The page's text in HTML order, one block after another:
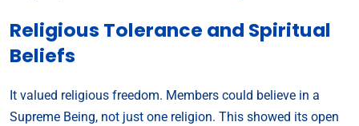
Religious Tolerance and Spiritual
Beliefs
It valued religious freedom. Members could believe in a
Supreme Being, not just one religion. This showed its open